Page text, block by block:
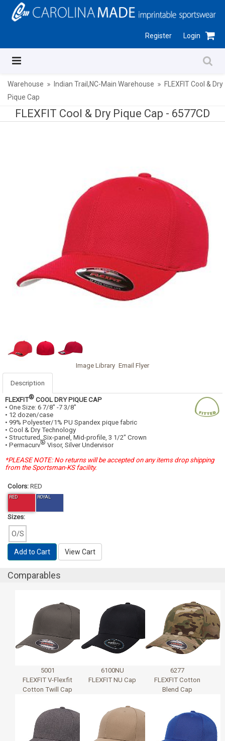
Register Login
Warehouse Indian Trail,NC-Main Warehouse
FLEXFIT Cool & Dry
Pique Cap
FLEXFIT Cool & Dry Pique Cap - 6577CD
Image Library Email Flyer
Description
FLEXFIT® COOL DRY PIQUE CAP
• One Size: 6 7/8" -7 3/8"
• 12 dozen/case
• 99% Polyester/1% PU Spandex pique fabric
• Cool & Dry Technology
• Structured, Six-panel, Mid-profile, 3 1/2" Crown
• Permacurv® Visor, Silver Undervisor
*PLEASE NOTE: No returns will be accepted on any items drop shipping
from the Sportsman-KS facility.
Colors: RED
RED ROYAL
Sizes:
O/S
Add to Cart View Cart
Comparables
5001
FLEXFIT V-Flexfit
Cotton Twill Cap
6100NU
FLEXFIT NU Cap
6277
FLEXFIT Cotton
Blend Cap